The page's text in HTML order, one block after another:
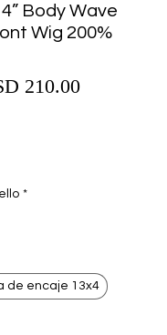
Body Wave
Wig 200%
210.00
*
de encaje 13x4